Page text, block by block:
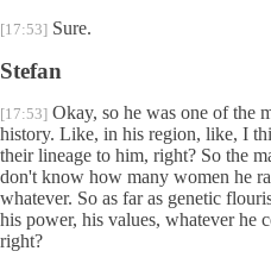
[17:53] Sure.
Stefan
[17:53] Okay, so he was one of the
history. Like, in his region, like, I
their lineage to him, right? So the
don't know how many women he
whatever. So as far as genetic
his power, his values, whatever he
right?